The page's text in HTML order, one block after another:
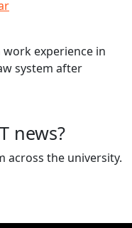
work experience in
system after
news?
across the university.